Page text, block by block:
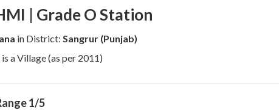
| Grade O Station
in District: Sangrur (Punjab)
is a Village (as per 2011)
1/5